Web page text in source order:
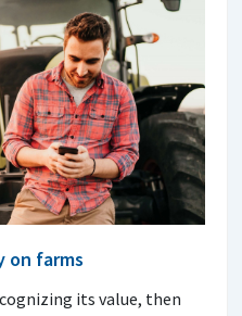
on farms
its value, then